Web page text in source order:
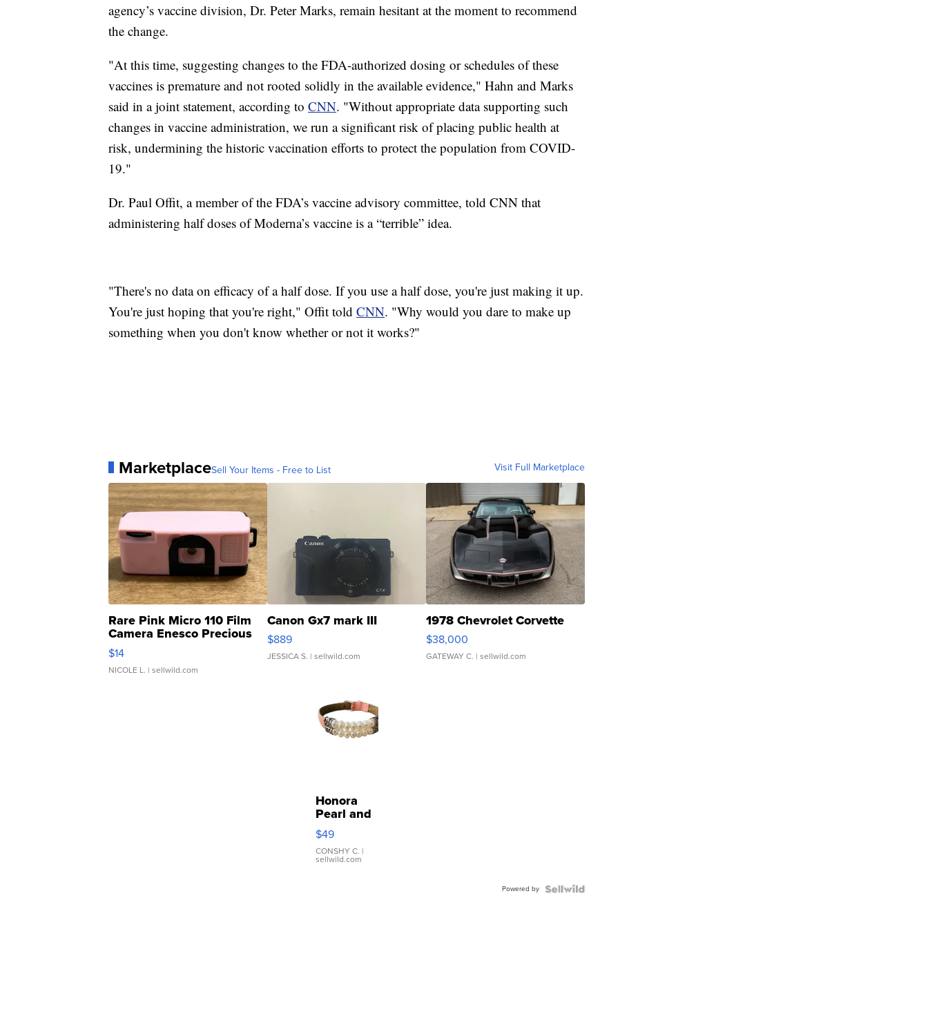
agency’s vaccine division, Dr. Peter Marks, remain hesitant at the moment to recommend
the change.
"At this time, suggesting changes to the FDA-authorized dosing or schedules of these
vaccines is premature and not rooted solidly in the available evidence," Hahn and Marks
said in a joint statement, according to CNN. "Without appropriate data supporting such
changes in vaccine administration, we run a significant risk of placing public health at
risk, undermining the historic vaccination efforts to protect the population from COVID-
19."
Dr. Paul Offit, a member of the FDA’s vaccine advisory committee, told CNN that
administering half doses of Moderna’s vaccine is a “terrible” idea.
"There's no data on efficacy of a half dose. If you use a half dose, you're just making it up.
You're just hoping that you're right," Offit told CNN. "Why would you dare to make up
something when you don't know whether or not it works?"
MarketplaceSell Your Items - Free to List Visit Full Marketplace
Rare Pink Micro 110 Film
Camera Enesco Precious
Moments TD4
$14
NICOLE L. | sellwild.com
Canon Gx7 mark III
$889
JESSICA S. | sellwild.com
1978 Chevrolet Corvette
$38,000
GATEWAY C. | sellwild.com
Honora
Pearl and
Pink
Leather
Bracelet
Adjustable
$49
CONSHY C. |
sellwild.com
Powered by